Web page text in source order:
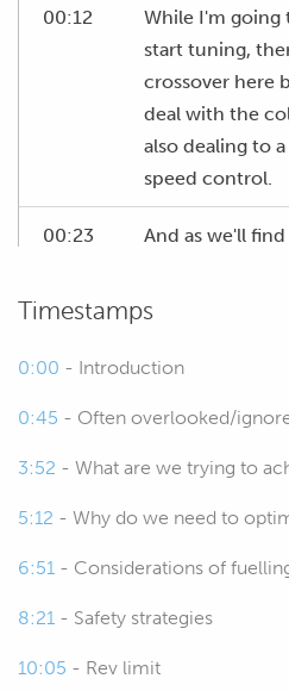
00:12
While I'm going
start tuning,
crossover here
deal with the
also dealing to
speed control.
00:23
And as we'll
a Q&A session
anything I'm
lesson, please
00:45
For a start,
we need to care
Timestamps
0:00 - Introduction
0:45 - Often overlooked/
3:52 - What are we trying to
5:12 - Why do we need to
6:51 - Considerations of
8:21 - Safety strategies
10:05 - Rev limit